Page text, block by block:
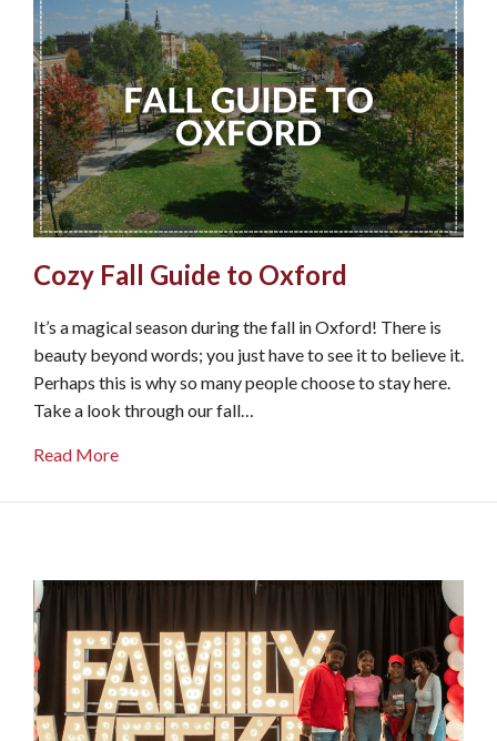
Cozy Fall Guide to Oxford
It’s a magical season during the fall in Oxford! There is
beauty beyond words; you just have to see it to believe it.
Perhaps this is why so many people choose to stay here.
Take a look through our fall…
Read Moreabout Cozy Fall Guide to Oxford